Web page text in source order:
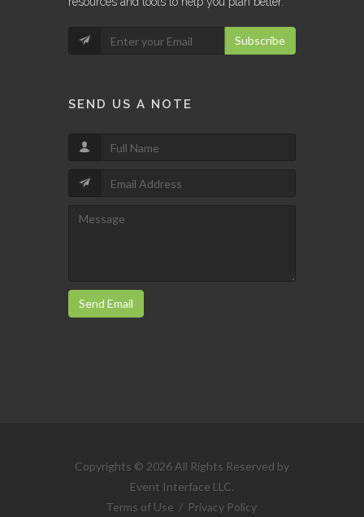
Subscribe
SEND US A NOTE
Send Email
Copyrights © 2026 All Rights Reserved by
Event Interface LLC.
Terms of Use / Privacy Policy